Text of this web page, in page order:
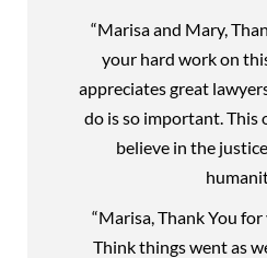
“Marisa and Mary,
your hard work on
appreciates great
do is so important. This
believe in the
“Marisa, Thank You
Think things went as